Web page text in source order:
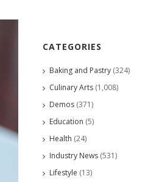
CATEGORIES
Baking and Pastry (324)
Culinary Arts (1,008)
Demos (371)
Education (5)
Health (24)
Industry News (531)
Lifestyle (13)